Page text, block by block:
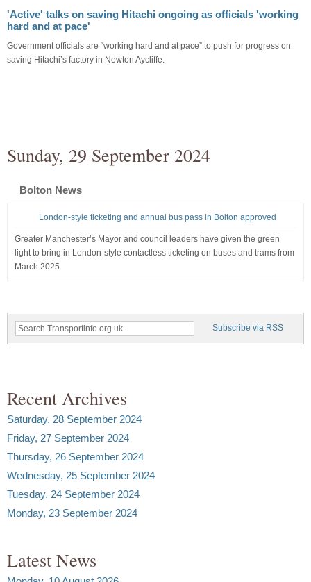
'Active' talks on saving Hitachi ongoing as officials 'working
hard and at pace'
Government officials are “working hard and at pace” to push for progress on
saving Hitachi’s factory in Newton Aycliffe.
Sunday, 29 September 2024
Bolton News
London-style ticketing and annual bus pass in Bolton approved
Greater Manchester’s Mayor and council leaders have given the green
light to bring in London-style contactless ticketing on buses and trams from
March 2025
Subscribe via RSS
Recent Archives
Saturday, 28 September 2024
Friday, 27 September 2024
Thursday, 26 September 2024
Wednesday, 25 September 2024
Tuesday, 24 September 2024
Monday, 23 September 2024
Latest News